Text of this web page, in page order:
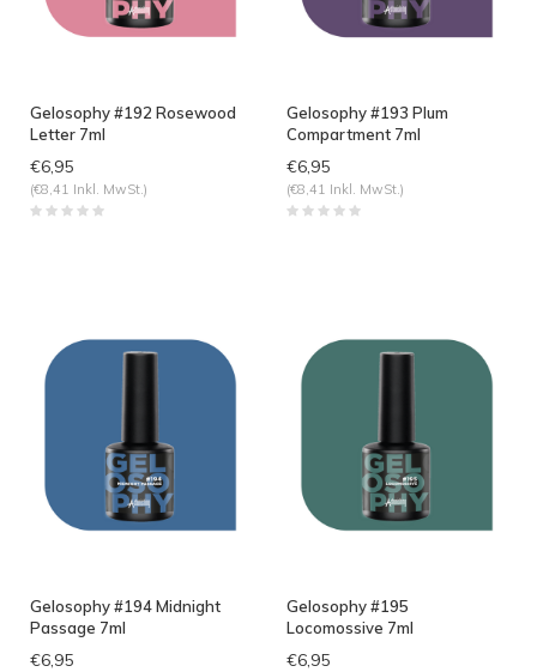
Gelosophy #192 Rosewood
Letter 7ml
€6,95
(€8,41 Inkl. MwSt.)
Gelosophy #193 Plum
Compartment 7ml
€6,95
(€8,41 Inkl. MwSt.)
Gelosophy #194 Midnight
Passage 7ml
€6,95
Gelosophy #195
Locomossive 7ml
€6,95